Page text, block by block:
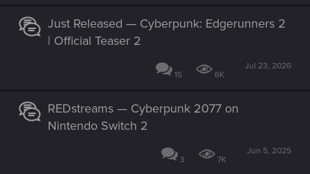
Just Released — Cyberpunk: Edgerunners 2
| Official Teaser 2
15 6K
Jul 23, 2026
REDstreams — Cyberpunk 2077 on
Nintendo Switch 2
3 7K
Jun 5, 2025